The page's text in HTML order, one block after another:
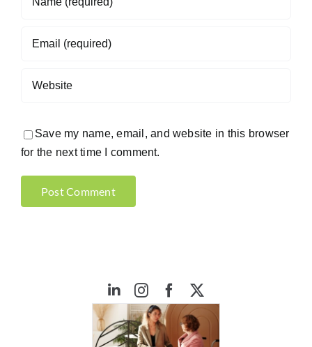
Save my name, email, and website in this browser
for the next time I comment.